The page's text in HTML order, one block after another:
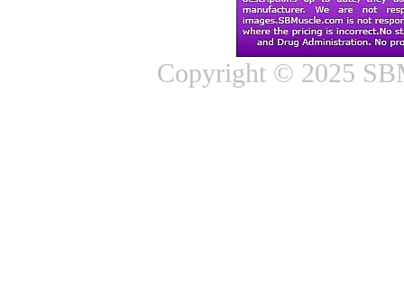
Copyright © 2025